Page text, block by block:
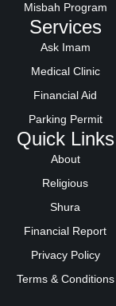
Misbah Program
Services
Ask Imam
Medical Clinic
Financial Aid
Parking Permit
Quick Links
About
Religious
Shura
Financial Report
Privacy Policy
Terms & Conditions